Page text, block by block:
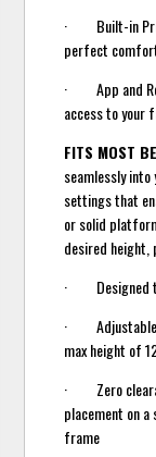
· Built-in
perfect
· App and
access to your
FITS MOST
seamlessly
settings that
or solid
desired height,
· Designed
· Adjustable-
max height of
· Zero
placement on
frame